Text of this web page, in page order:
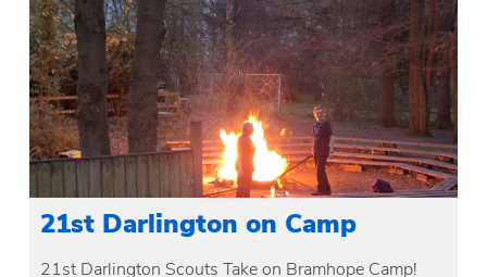
21st Darlington on Camp
21st Darlington Scouts Take on Bramhope Camp!